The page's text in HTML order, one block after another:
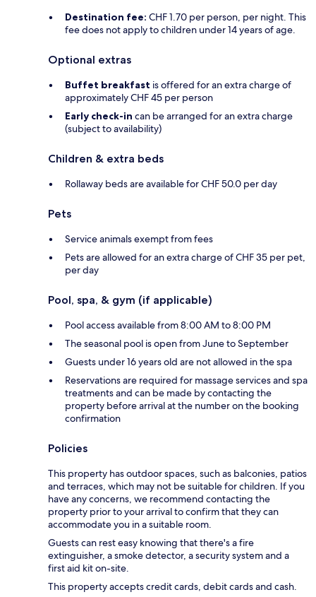
Destination fee: CHF 1.70 per person, per night. This
fee does not apply to children under 14 years of age.
Optional extras
Buffet breakfast is offered for an extra charge of
approximately CHF 45 per person
Early check-in can be arranged for an extra charge
(subject to availability)
Children & extra beds
Rollaway beds are available for CHF 50.0 per day
Pets
Service animals exempt from fees
Pets are allowed for an extra charge of CHF 35 per pet,
per day
Pool, spa, & gym (if applicable)
Pool access available from 8:00 AM to 8:00 PM
The seasonal pool is open from June to September
Guests under 16 years old are not allowed in the spa
Reservations are required for massage services and spa
treatments and can be made by contacting the
property before arrival at the number on the booking
confirmation
Policies
This property has outdoor spaces, such as balconies, patios
and terraces, which may not be suitable for children. If you
have any concerns, we recommend contacting the
property prior to your arrival to confirm that they can
accommodate you in a suitable room.
Guests can rest easy knowing that there's a fire
extinguisher, a smoke detector, a security system and a
first aid kit on-site.
This property accepts credit cards, debit cards and cash.